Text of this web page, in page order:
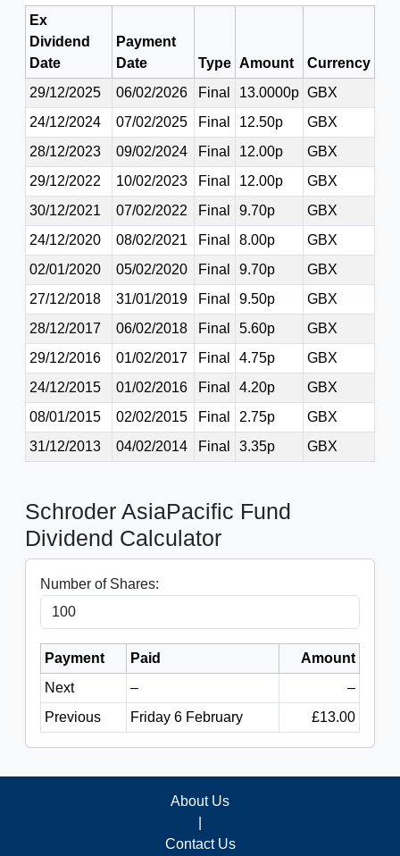
Ex
Dividend
Date
Payment
Date
Type Amount
Currency
29/12/2025
06/02/2026 Final 13.0000p GBX
24/12/2024
07/02/2025 Final 12.50p
GBX
28/12/2023
09/02/2024 Final 12.00p
GBX
29/12/2022
10/02/2023 Final 12.00p
GBX
30/12/2021
07/02/2022 Final 9.70p
GBX
24/12/2020
08/02/2021 Final 8.00p
GBX
02/01/2020
05/02/2020 Final 9.70p
GBX
27/12/2018
31/01/2019 Final 9.50p
GBX
28/12/2017
06/02/2018 Final 5.60p
GBX
29/12/2016
01/02/2017 Final 4.75p
GBX
24/12/2015
01/02/2016 Final 4.20p
GBX
08/01/2015
02/02/2015 Final 2.75p
GBX
31/12/2013
04/02/2014 Final 3.35p GBX
Schroder AsiaPacific Fund
Dividend Calculator
Number of Shares:
Payment Paid
Amount
Next
–
–
Previous
Friday 6 February £13.00
About Us
Contact Us